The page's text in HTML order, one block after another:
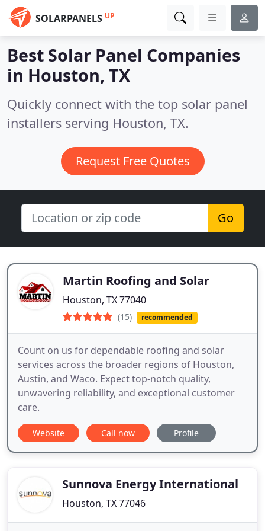
SOLARPANELS UP
Best Solar Panel Companies
in Houston, TX
Quickly connect with the top solar panel
installers serving Houston, TX.
Request Free Quotes
Go
Martin Roofing and Solar
Houston, TX 77040
(15) recommended
Count on us for dependable roofing and solar
services across the broader regions of Houston,
Austin, and Waco. Expect top-notch quality,
unwavering reliability, and exceptional customer
care.
Website Call now Profile
Sunnova Energy International
Houston, TX 77046